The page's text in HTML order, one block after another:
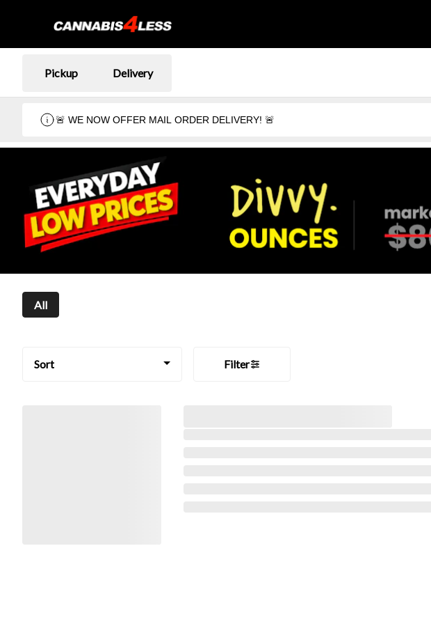
Pickup Delivery
🚨 WE NOW OFFER MAIL ORDER DELIVERY! 🚨
All
Sort Filter